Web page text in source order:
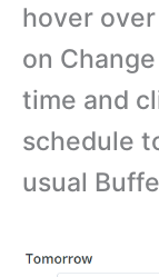
hover
on
time and
schedule
usual